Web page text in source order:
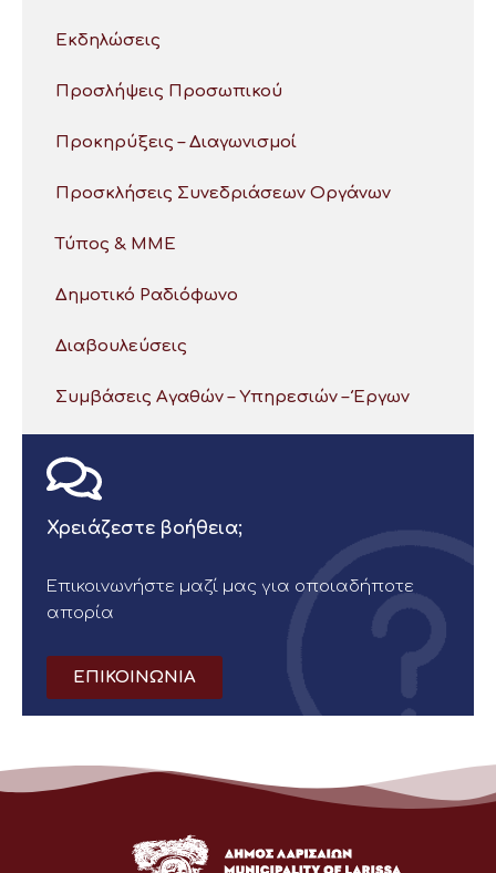
Εκδηλώσεις
Προσλήψεις Προσωπικού
Προκηρύξεις – Διαγωνισμοί
Προσκλήσεις Συνεδριάσεων Οργάνων
Τύπος & ΜΜΕ
Δημοτικό Ραδιόφωνο
Διαβουλεύσεις
Συμβάσεις Αγαθών – Υπηρεσιών – Έργων
Χρειάζεστε βοήθεια;
Επικοινωνήστε μαζί μας για οποιαδήποτε
απορία
ΕΠΙΚΟΙΝΩΝΙΑ